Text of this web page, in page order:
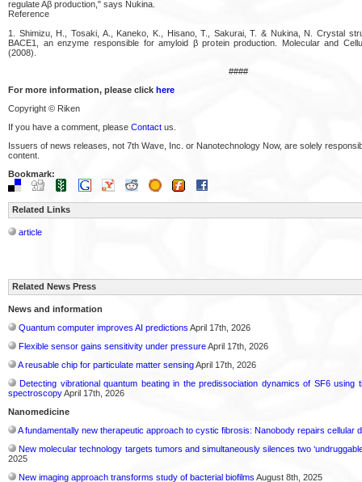
regulate Aβ production," says Nukina.
Reference
1. Shimizu, H., Tosaki, A., Kaneko, K., Hisano, T., Sakurai, T. & Nukina, N. Crystal
BACE1, an enzyme responsible for amyloid β protein production. Molecular and
(2008).
####
For more information, please click here
Copyright © Riken
If you have a comment, please Contact us.
Issuers of news releases, not 7th Wave, Inc. or Nanotechnology Now, are solely
content.
Bookmark:
Related Links
article
Related News Press
News and information
Quantum computer improves AI predictions April 17th, 2026
Flexible sensor gains sensitivity under pressureApril 17th, 2026
A reusable chip for particulate matter sensingApril 17th, 2026
Detecting vibrational quantum beating in the predissociation dynamics of SF6 using
spectroscopyApril 17th, 2026
Nanomedicine
A fundamentally new therapeutic approach to cystic fibrosis: Nanobody repairs cellular
New molecular technology targets tumors and simultaneously silences two
2025
New imaging approach transforms study of bacterial biofilms August 8th, 2025